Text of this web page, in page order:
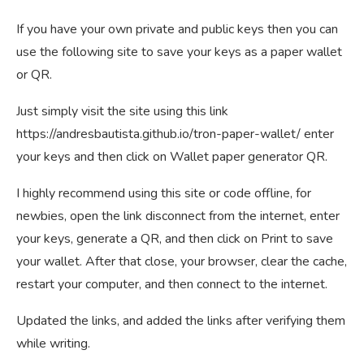
If you have your own private and public keys then you can
use the following site to save your keys as a paper wallet
or QR.
Just simply visit the site using this link
https://andresbautista.github.io/tron-paper-wallet/ enter
your keys and then click on Wallet paper generator QR.
I highly recommend using this site or code offline, for
newbies, open the link disconnect from the internet, enter
your keys, generate a QR, and then click on Print to save
your wallet. After that close, your browser, clear the cache,
restart your computer, and then connect to the internet.
Updated the links, and added the links after verifying them
while writing.